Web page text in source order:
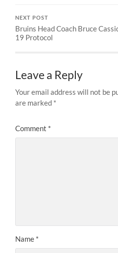
NEXT POST
Bruins Head Coach Bruce
19 Protocol
Leave a Reply
Your email address will not be
are marked *
Comment *
Name *